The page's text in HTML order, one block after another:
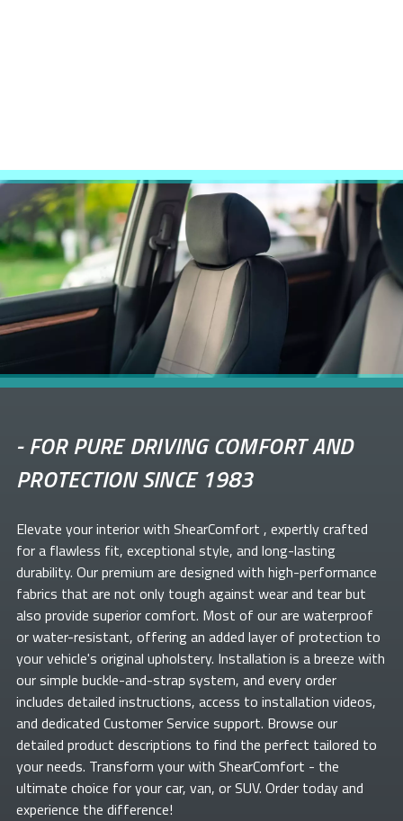
-FOR PURE DRIVING COMFORT AND
PROTECTION SINCE 1983
Elevate yourinterior with ShearComfort , expertly crafted
for a flawless fit, exceptional style, and long-lasting
durability. Our premium are designed with high-performance
fabrics that are not only tough against wear and tear but
also provide superior comfort. Most of ourare waterproof
or water-resistant, offering an added layer of protection to
your vehicle's original upholstery. Installation is a breeze with
our simple buckle-and-strap system, and every order
includes detailed instructions, access to installation videos,
and dedicated Customer Service support. Browse our
detailed product descriptions to find the perfect tailored to
your needs. Transform yourwith ShearComfort - the
ultimate choice for your car, van, or SUV. Order today and
experience the difference!